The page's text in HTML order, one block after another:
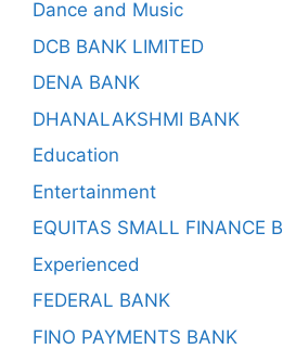
Dance and Music
DCB BANK LIMITED
DENA BANK
DHANALAKSHMI BANK
Education
Entertainment
EQUITAS SMALL FINANCE
Experienced
FEDERAL BANK
FINO PAYMENTS BANK